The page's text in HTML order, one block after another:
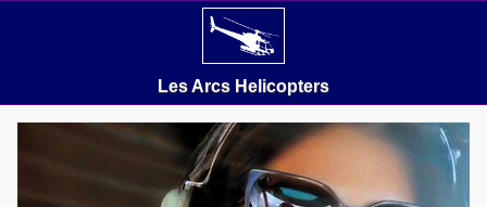
Les Arcs Helicopters